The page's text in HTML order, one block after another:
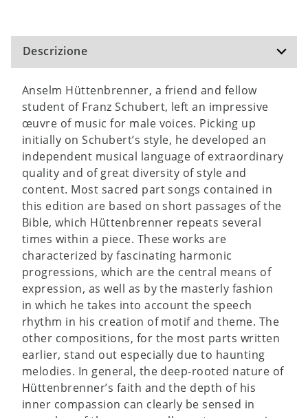
Descrizione
Anselm Hüttenbrenner, a friend and fellow
student of Franz Schubert, left an impressive
œuvre of music for male voices. Picking up
initially on Schubert’s style, he developed an
independent musical language of extraordinary
quality and of great diversity of style and
content. Most sacred part songs contained in
this edition are based on short passages of the
Bible, which Hüttenbrenner repeats several
times within a piece. These works are
characterized by fascinating harmonic
progressions, which are the central means of
expression, as well as by the masterly fashion
in which he takes into account the speech
rhythm in his creation of motif and theme. The
other compositions, for the most parts written
earlier, stand out especially due to haunting
melodies. In general, the deep-rooted nature of
Hüttenbrenner’s faith and the depth of his
inner compassion can clearly be sensed in